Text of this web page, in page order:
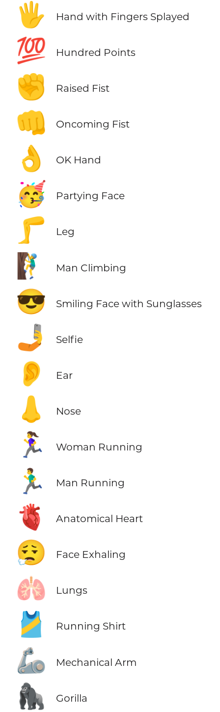
🖐️ Hand with Fingers Splayed
💯 Hundred Points
✊ Raised Fist
👊 Oncoming Fist
👌 OK Hand
🥳 Partying Face
🦵 Leg
🧗‍♂️ Man Climbing
😎 Smiling Face with Sunglasses
🤳 Selfie
👂 Ear
👃 Nose
🏃‍♀️ Woman Running
🏃‍♂️ Man Running
🫀 Anatomical Heart
😮‍💨 Face Exhaling
🫁 Lungs
🎽 Running Shirt
🦾 Mechanical Arm
🦍 Gorilla